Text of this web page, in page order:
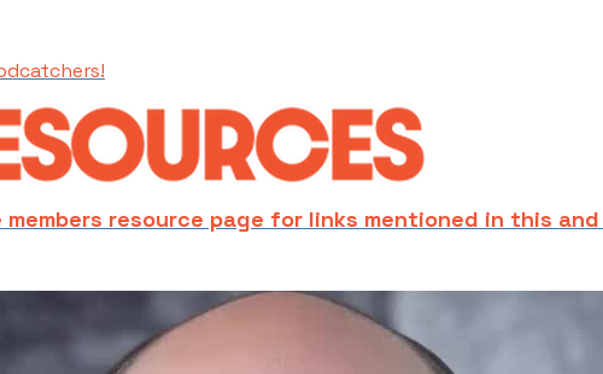
resource page for links mentioned in this